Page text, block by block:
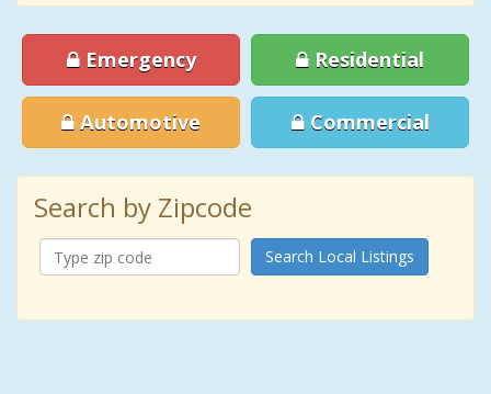
Emergency Residential
Automotive Commercial
Search by Zipcode
Search Local Listings